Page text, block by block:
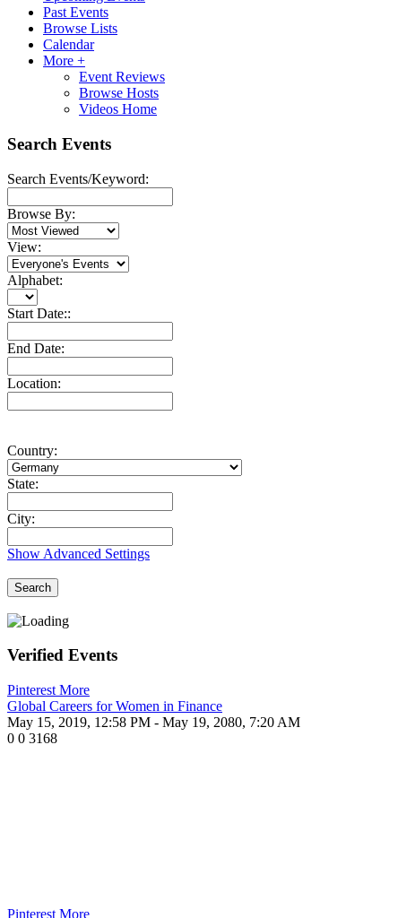
Past Events
Browse Lists
Calendar
More +
Event Reviews
Browse Hosts
Videos Home
Search Events
Search Events/Keyword:
Browse By:
View:
Alphabet:
Start Date::
End Date:
Location:
Country:
State:
City:
Show Advanced Settings
Search
Verified Events
Pinterest More
Global Careers for Women in Finance
May 15, 2019, 12:58 PM - May 19, 2080, 7:20 AM
0 0 3168
Pinterest More